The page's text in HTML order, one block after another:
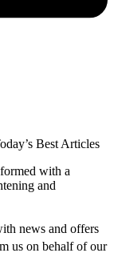
Best Articles
with a
and
news and offers
us on behalf of our